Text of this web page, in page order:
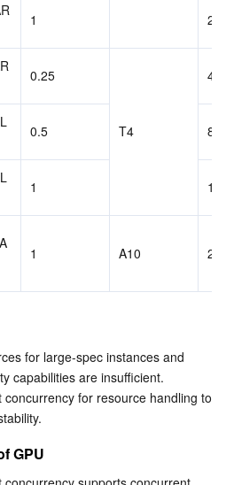
and Certification
1 20
0.25
T4
4
0.5 8
1 16
1 A10 28
for large-spec instances and
capabilities are insufficient.
for resource handling to
GPU